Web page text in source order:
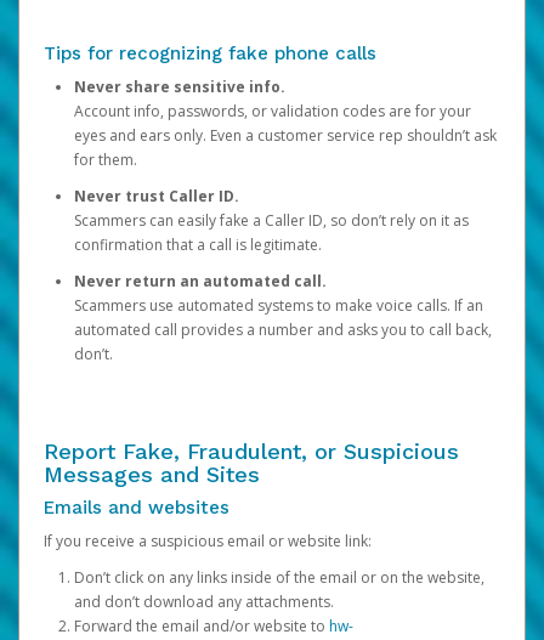
Tips for recognizing fake phone calls
Never share sensitive info.
Account info, passwords, or validation codes are for your
eyes and ears only. Even a customer service rep shouldn’t ask
for them.
Never trust Caller ID.
Scammers can easily fake a Caller ID, so don’t rely on it as
confirmation that a call is legitimate.
Never return an automated call.
Scammers use automated systems to make voice calls. If an
automated call provides a number and asks you to call back,
don’t.
Report Fake, Fraudulent, or Suspicious
Messages and Sites
Emails and websites
If you receive a suspicious email or website link:
Don’t click on any links inside of the email or on the website,
and don’t download any attachments.
Forward the email and/or website to hw-